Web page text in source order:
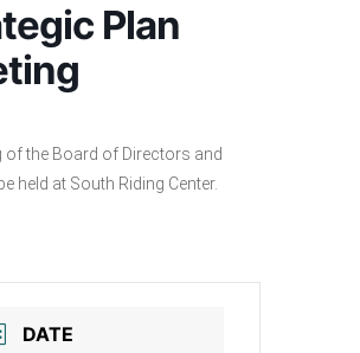
Plan
of the Board of Directors and
held at South Riding Center.
DATE